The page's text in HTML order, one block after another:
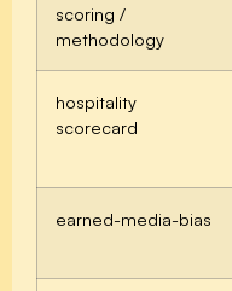
scoring /
methodology
hospitality
scorecard
earned-media-bias